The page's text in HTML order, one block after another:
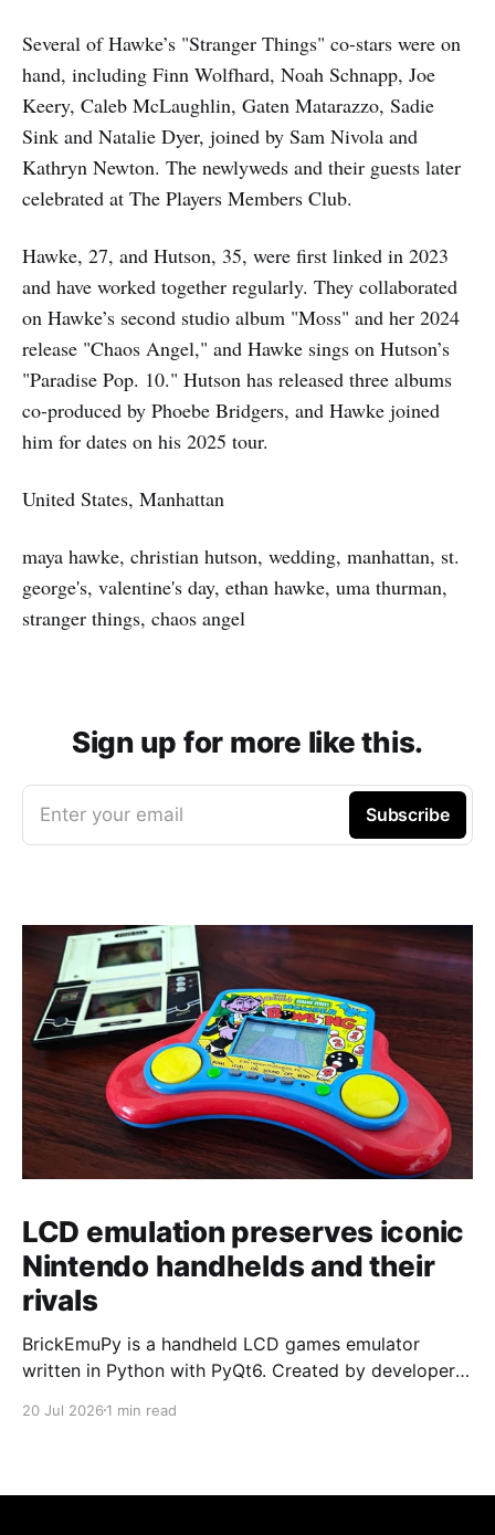
Several of Hawke’s "Stranger Things" co-stars were on
hand, including Finn Wolfhard, Noah Schnapp, Joe
Keery, Caleb McLaughlin, Gaten Matarazzo, Sadie
Sink and Natalie Dyer, joined by Sam Nivola and
Kathryn Newton. The newlyweds and their guests later
celebrated at The Players Members Club.
Hawke, 27, and Hutson, 35, were first linked in 2023
and have worked together regularly. They collaborated
on Hawke’s second studio album "Moss" and her 2024
release "Chaos Angel," and Hawke sings on Hutson’s
"Paradise Pop. 10." Hutson has released three albums
co-produced by Phoebe Bridgers, and Hawke joined
him for dates on his 2025 tour.
United States, Manhattan
maya hawke, christian hutson, wedding, manhattan, st.
george's, valentine's day, ethan hawke, uma thurman,
stranger things, chaos angel
Sign up for more like this.
Enter your email Subscribe
LCD emulation preserves iconic
Nintendo handhelds and their
rivals
BrickEmuPy is a handheld LCD games emulator
written in Python with PyQt6. Created by developers
already preserved more than 60 portable classics
to Legend of Zelda and Super Mario
20 Jul 2026 1 min read